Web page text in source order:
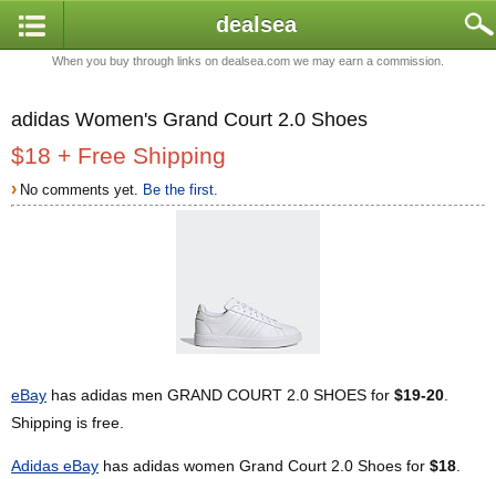
dealsea
When you buy through links on dealsea.com we may earn a commission.
adidas Women's Grand Court 2.0 Shoes
$18 + Free Shipping
› No comments yet. Be the first.
eBay has adidas men GRAND COURT 2.0 SHOES for $19-20
Shipping is free.
Adidas eBay has adidas women Grand Court 2.0 Shoes for $18